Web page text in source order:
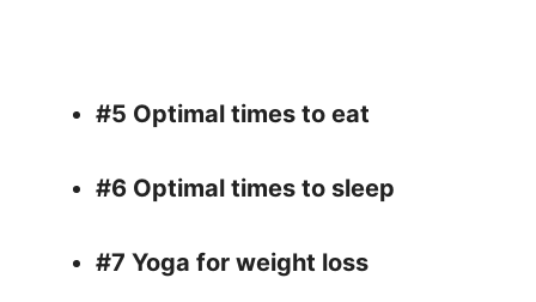
#5 Optimal times to eat
#6 Optimal times to sleep
#7 Yoga for weight loss